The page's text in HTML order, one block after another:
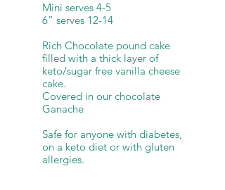
Mini serves 4-5
6” serves 12-14
Rich Chocolate pound cake
filled with a thick layer of
keto/sugar free vanilla cheese
cake.
Covered in our chocolate
Ganache
Safe for anyone with diabetes,
on a keto diet or with gluten
allergies.